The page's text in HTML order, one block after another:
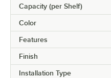
Capacity (per Shelf)
Color
Features
Finish
Installation Type